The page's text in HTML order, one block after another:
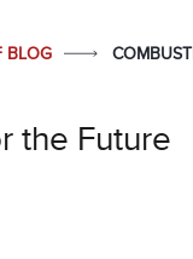
BLOG
the Future